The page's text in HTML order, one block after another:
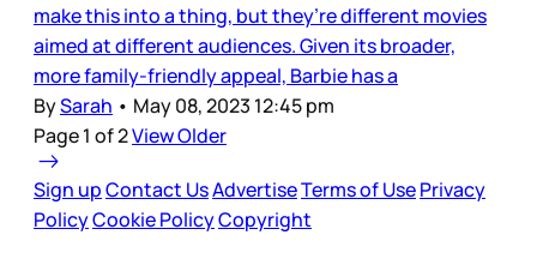
make this into a thing, but they’re different movies
aimed at different audiences. Given its broader,
more family-friendly appeal, Barbie has a
BySarah • May 08, 2023 12:45 pm
Page 1 of 2View Older
Sign upContact UsAdvertiseTerms of UsePrivacy
PolicyCookie PolicyCopyright